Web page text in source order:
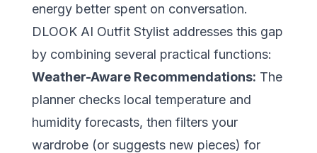
energy better spent on conversation.
DLOOK AI Outfit Stylistaddresses this gap
by combining several practical functions:
Weather-Aware Recommendations: The
planner checks local temperature and
humidity forecasts, then filters your
wardrobe (or suggests new pieces) for